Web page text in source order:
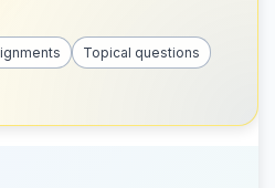
Topical questions